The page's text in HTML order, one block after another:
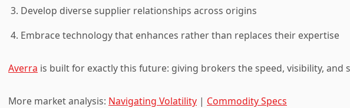
Develop diverse supplier relationships across origins
Embrace technology that enhances rather than replaces their expertise
Averra is built for exactly this future: giving brokers the speed, visibility,
More market analysis: Navigating Volatility | Commodity Specs